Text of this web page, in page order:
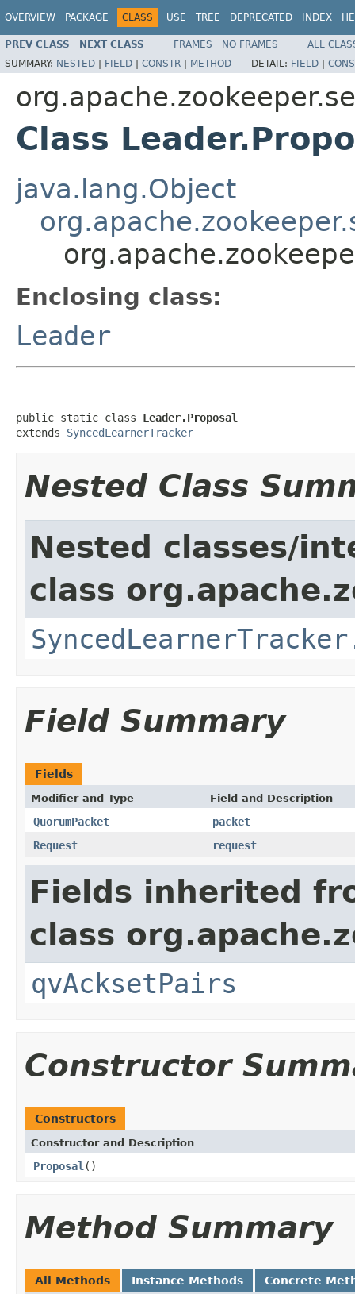
OVERVIEW PACKAGE CLASS USE TREE DEPRECATED INDEX
PREV CLASS NEXT CLASS FRAMES NO FRAMES
ALL
SUMMARY: NESTED | FIELD | CONSTR | METHOD DETAIL: FIELD |
Class
java.lang.Object
Enclosing class:
Leader
public static class Leader.Proposal
extends SyncedLearnerTracker
Nested Class
Nested classes/
class
Field Summary
Fields
Modifier and Type Field and Description
QuorumPacket
packet
Request
request
Fields inherited
class
qvAcksetPairs
Constructor
Constructors
Constructor and Description
Proposal ()
Method Summary
All Methods Instance Methods Concrete